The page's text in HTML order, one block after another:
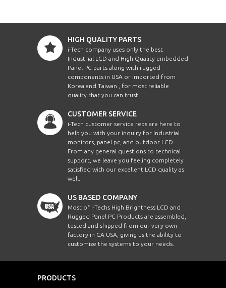
HIGH QUALITY PARTS
i-Tech company uses only the best
Industrial LCD and High Quality embedded
Panel PC parts along with rugged
components in USA or imported from
Korea and Taiwan , for most reliable
quality that you can trust!
CUSTOMER SERVICE
i-Tech customer service reps are here to
help you with your inquiry for Industrial
monitors, panel pc, and outdoor LCD.
From any general questions to technical
support, we leave you feeling completely
satisfied with our excellent LCD quality as
well.
US BASED COMPANY
Most of i-Techs High Brightness LCD and
Rugged Panel PC Products are assembled,
tested and shipped from our very own
factory in CA USA, giving us the ability to
customize the systems to your needs.
PRODUCTS